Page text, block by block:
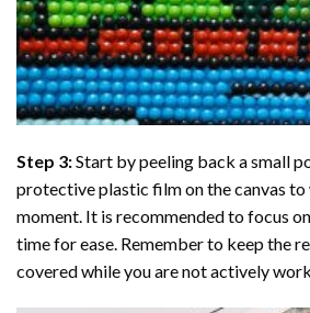
Step 3:Start by peeling back a small
protective plastic film on the canvas to
moment. It is recommended to focus
time for ease. Remember to keep the
covered while you are not actively